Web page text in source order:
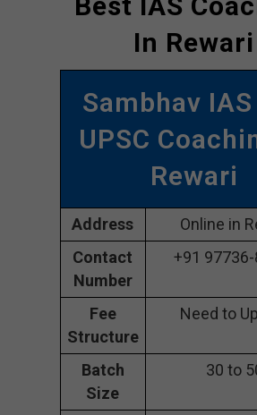
In Rewari
Sambhav IAS
UPSC
Rewari
Address
Online in
Contact
Number
+91
Fee
Structure
Need to
Batch
Size
30 to